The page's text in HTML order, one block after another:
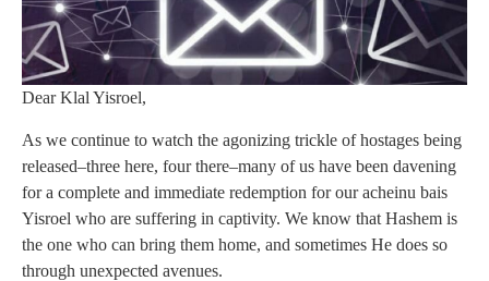
Dear Klal Yisroel,
As we continue to watch the agonizing trickle of hostages being
released–three here, four there–many of us have been davening
for a complete and immediate redemption for our acheinu bais
Yisroel who are suffering in captivity. We know that Hashem is
the one who can bring them home, and sometimes He does so
through unexpected avenues.